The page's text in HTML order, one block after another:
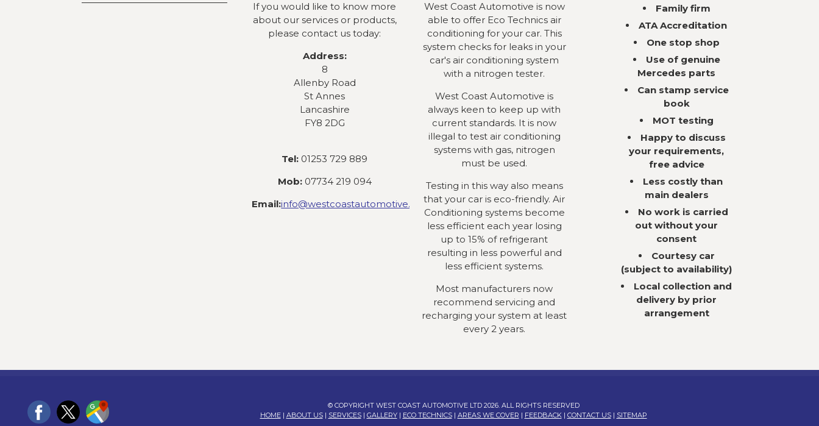
If you would like to know more
about our services or products,
please contact us today:
Address:
8
Allenby Road
St Annes
Lancashire
FY8 2DG
Tel: 01253 729 889
Mob:07734 219 094
Email:info@westcoastautomotive.co.uk
West Coast Automotive is now
able to offer Eco Technics air
conditioning for your car. This
system checks for leaks in your
car's air conditioning system
with a nitrogen tester.
West Coast Automotive is
always keen to keep up with
current standards. It is now
illegal to test air conditioning
systems with gas, nitrogen
must be used.
Testing in this way also means
that your car is eco-friendly. Air
Conditioning systems become
less efficient each year losing
up to 15% of refrigerant
resulting in less powerful and
less efficient systems.
Most manufacturers now
recommend servicing and
recharging your system at least
every 2 years.
Family firm
ATA Accreditation
One stop shop
Use of genuine
Mercedes parts
Can stamp service
book
MOT testing
Happy to discuss
your requirements,
free advice
Less costly than
main dealers
No work is carried
out without your
consent
Courtesy car
(subject to availability)
Local collection and
delivery by prior
arrangement
© COPYRIGHT WEST COAST AUTOMOTIVE LTD 2026. ALL RIGHTS RESERVED
HOME| ABOUT US| SERVICES| GALLERY| ECO TECHNICS| AREAS WE COVER | FEEDBACK| CONTACT US| SITEMAP